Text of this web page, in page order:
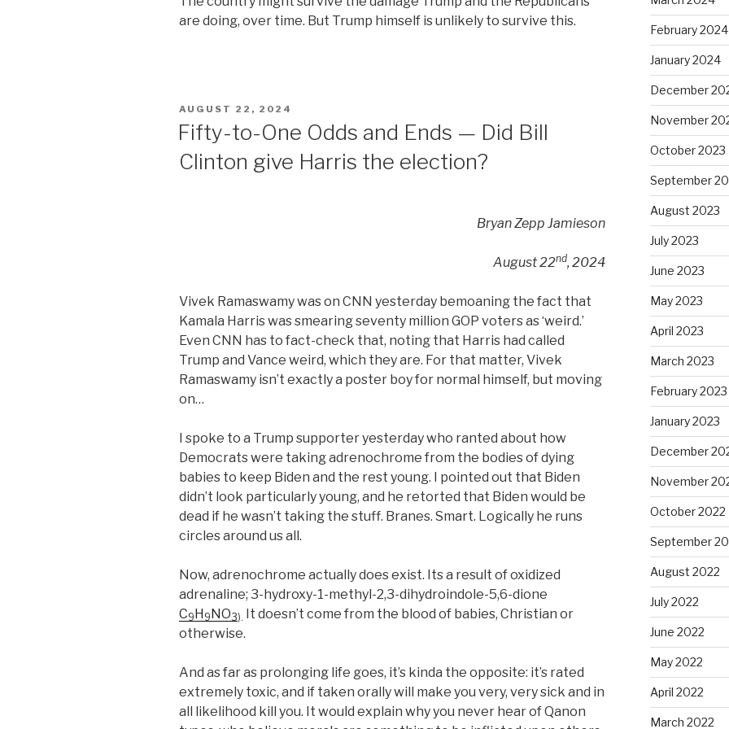
are doing, over time. But Trump himself is unlikely to survive this.
POSTED
AUGUST 22, 2024
Fifty-to-One Odds and Ends — Did Bill
Clinton give Harris the election?
Bryan Zepp Jamieson
August 22nd, 2024
Vivek Ramaswamy was on CNN yesterday bemoaning the fact that
Kamala Harris was smearing seventy million GOP voters as ‘weird.’
Even CNN has to fact-check that, noting that Harris had called
Trump and Vance weird, which they are. For that matter, Vivek
Ramaswamy isn’t exactly a poster boy for normal himself, but moving
on…
I spoke to a Trump supporter yesterday who ranted about how
Democrats were taking adrenochrome from the bodies of dying
babies to keep Biden and the rest young. I pointed out that Biden
didn’t look particularly young, and he retorted that Biden would be
dead if he wasn’t taking the stuff. Branes. Smart. Logically he runs
circles around us all.
Now, adrenochrome actually does exist. Its a result of oxidized
adrenaline; 3-hydroxy-1-methyl-2,3-dihydroindole-5,6-dione
C9H 9NO3). It doesn’t come from the blood of babies, Christian or
otherwise.
And as far as prolonging life goes, it’s kinda the opposite: it’s rated
extremely toxic, and if taken orally will make you very, very sick and in
all likelihood kill you. It would explain why you never hear of Qanon
February 2024
January 2024
December
November
October 2023
September
August 2023
July 2023
June 2023
May 2023
April 2023
March 2023
February 2023
January 2023
December
November
October 2022
September
August 2022
July 2022
June 2022
May 2022
April 2022
March 2022